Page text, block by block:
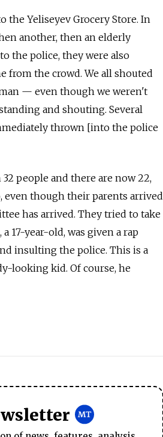
the Yeliseyev Grocery Store. In
another, then an elderly
the police, they were also
from the crowd. We all shouted
— even though we weren't
and shouting. Several
thrown [into the police
people and there are now 22,
though their parents arrived
has arrived. They tried to take
17-year-old, was given a rap
insulting the police. This is a
looking kid. Of course, he